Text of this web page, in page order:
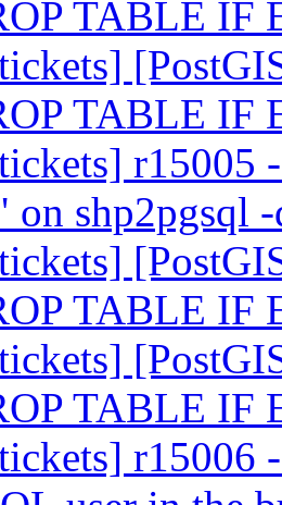
TABLE IF
TABLE IF
r15005
on shp2pgsql
TABLE IF
TABLE IF
r15006